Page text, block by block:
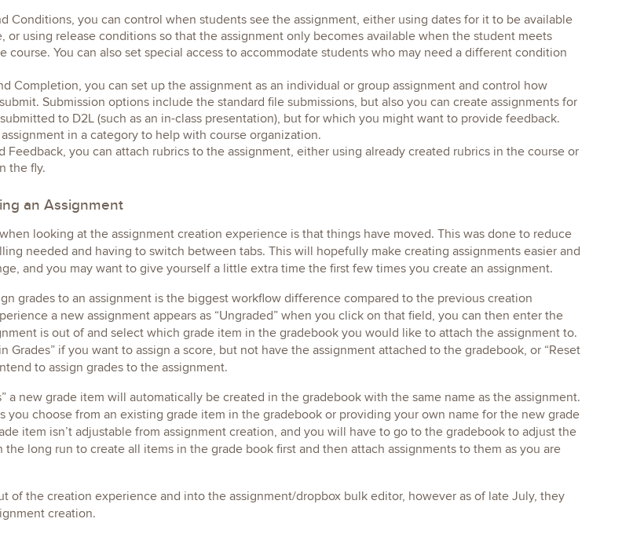
Conditions, you can control when students see the assignment, either using dates for it to be available
or using release conditions so that the assignment only becomes available when the student meets
course. You can also set special access to accommodate students who may need a different condition
Completion, you can set up the assignment as an individual or group assignment and control how
Submission options include the standard file submissions, but also you can create assignments for
to D2L (such as an in-class presentation), but for which you might want to provide feedback.
in a category to help with course organization.
Feedback, you can attach rubrics to the assignment, either using already created rubrics in the course or
the fly.
an Assignment
looking at the assignment creation experience is that things have moved. This was done to reduce
needed and having to switch between tabs. This will hopefully make creating assignments easier and
and you may want to give yourself a little extra time the first few times you create an assignment.
grades to an assignment is the biggest workflow difference compared to the previous creation
a new assignment appears as “Ungraded” when you click on that field, you can then enter the
is out of and select which grade item in the gradebook you would like to attach the assignment to.
Grades” if you want to assign a score, but not have the assignment attached to the gradebook, or “Reset
to assign grades to the assignment.
a new grade item will automatically be created in the gradebook with the same name as the assignment.
you choose from an existing grade item in the gradebook or providing your own name for the new grade
item isn’t adjustable from assignment creation, and you will have to go to the gradebook to adjust the
the long run to create all items in the grade book first and then attach assignments to them as you are
of the creation experience and into the assignment/dropbox bulk editor, however as of late July, they
creation.